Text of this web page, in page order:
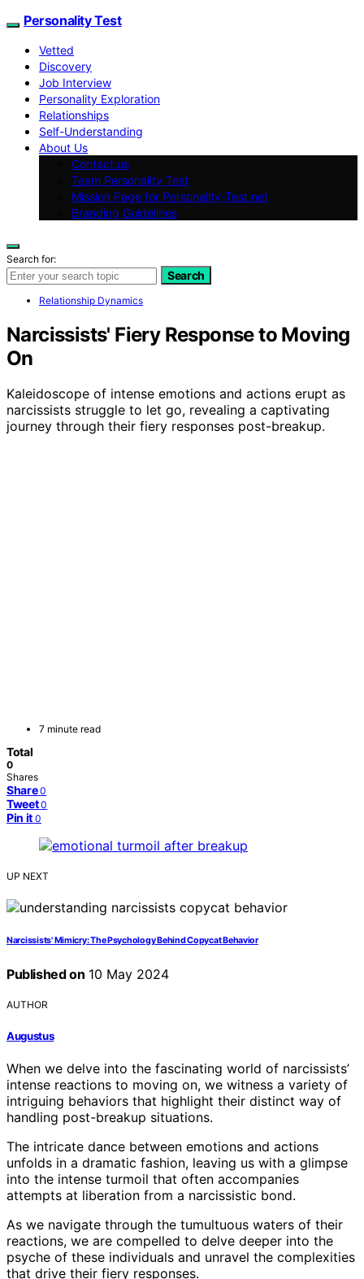
Personality Test
Vetted
Discovery
Job Interview
Personality Exploration
Relationships
Self-Understanding
About Us
Contact us
Team Personality Test
Mission Page for Personality-Test.net
Branding Guidelines
Search for:
Search
Relationship Dynamics
Narcissists' Fiery Response to Moving
On
Kaleidoscope of intense emotions and actions erupt as
narcissists struggle to let go, revealing a captivating
journey through their fiery responses post-breakup.
7 minute read
Total
0
Shares
Share 0
Tweet 0
Pin it 0
UP NEXT
Narcissists' Mimicry: The Psychology Behind Copycat Behavior
Published on 10 May 2024
AUTHOR
Augustus
When we delve into the fascinating world of narcissists’
intense reactions to moving on, we witness a variety of
intriguing behaviors that highlight their distinct way of
handling post-breakup situations.
The intricate dance between emotions and actions
unfolds in a dramatic fashion, leaving us with a glimpse
into the intense turmoil that often accompanies
attempts at liberation from a narcissistic bond.
As we navigate through the tumultuous waters of their
reactions, we are compelled to delve deeper into the
psyche of these individuals and unravel the complexities
that drive their fiery responses.